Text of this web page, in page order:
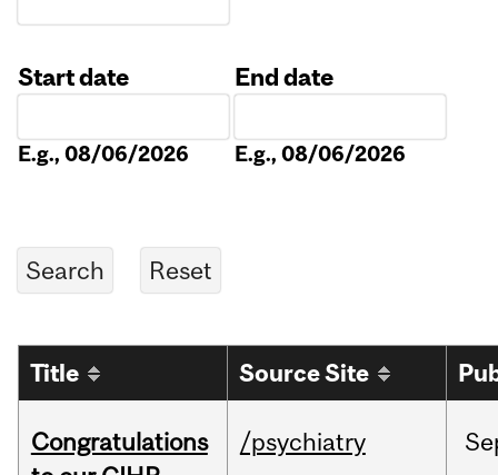
Start date
E.g., 08/06/2026
End date
E.g., 08/06/2026
Title Source Site
Congratulations
/psychiatry